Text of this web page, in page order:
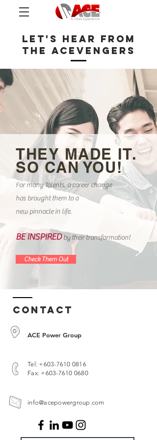
Let's hear from
the ACEvengers
THEY MADE IT.
SO CAN YOU!
For many Talents, a careerchange
has brought them to a
new pinnacle in life.
BE INSPIREDby their transformation!
Check Them Out
Contact
ACE Power Group
Tel: +603-7610 0816
Fax: +603-7610 0680
info@acepowergroup.com